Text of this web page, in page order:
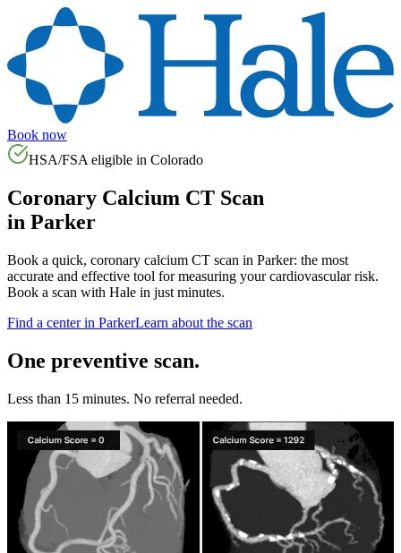
Book now
HSA/FSA eligible in Colorado
Coronary Calcium CT Scan
in Parker
Book a quick, coronary calcium CT scan in Parker: the most
accurate and effective tool for measuring your cardiovascular risk.
Book a scan with Hale in just minutes.
Find a center in ParkerLearn about the scan
One preventive scan.
Less than 15 minutes. No referral needed.